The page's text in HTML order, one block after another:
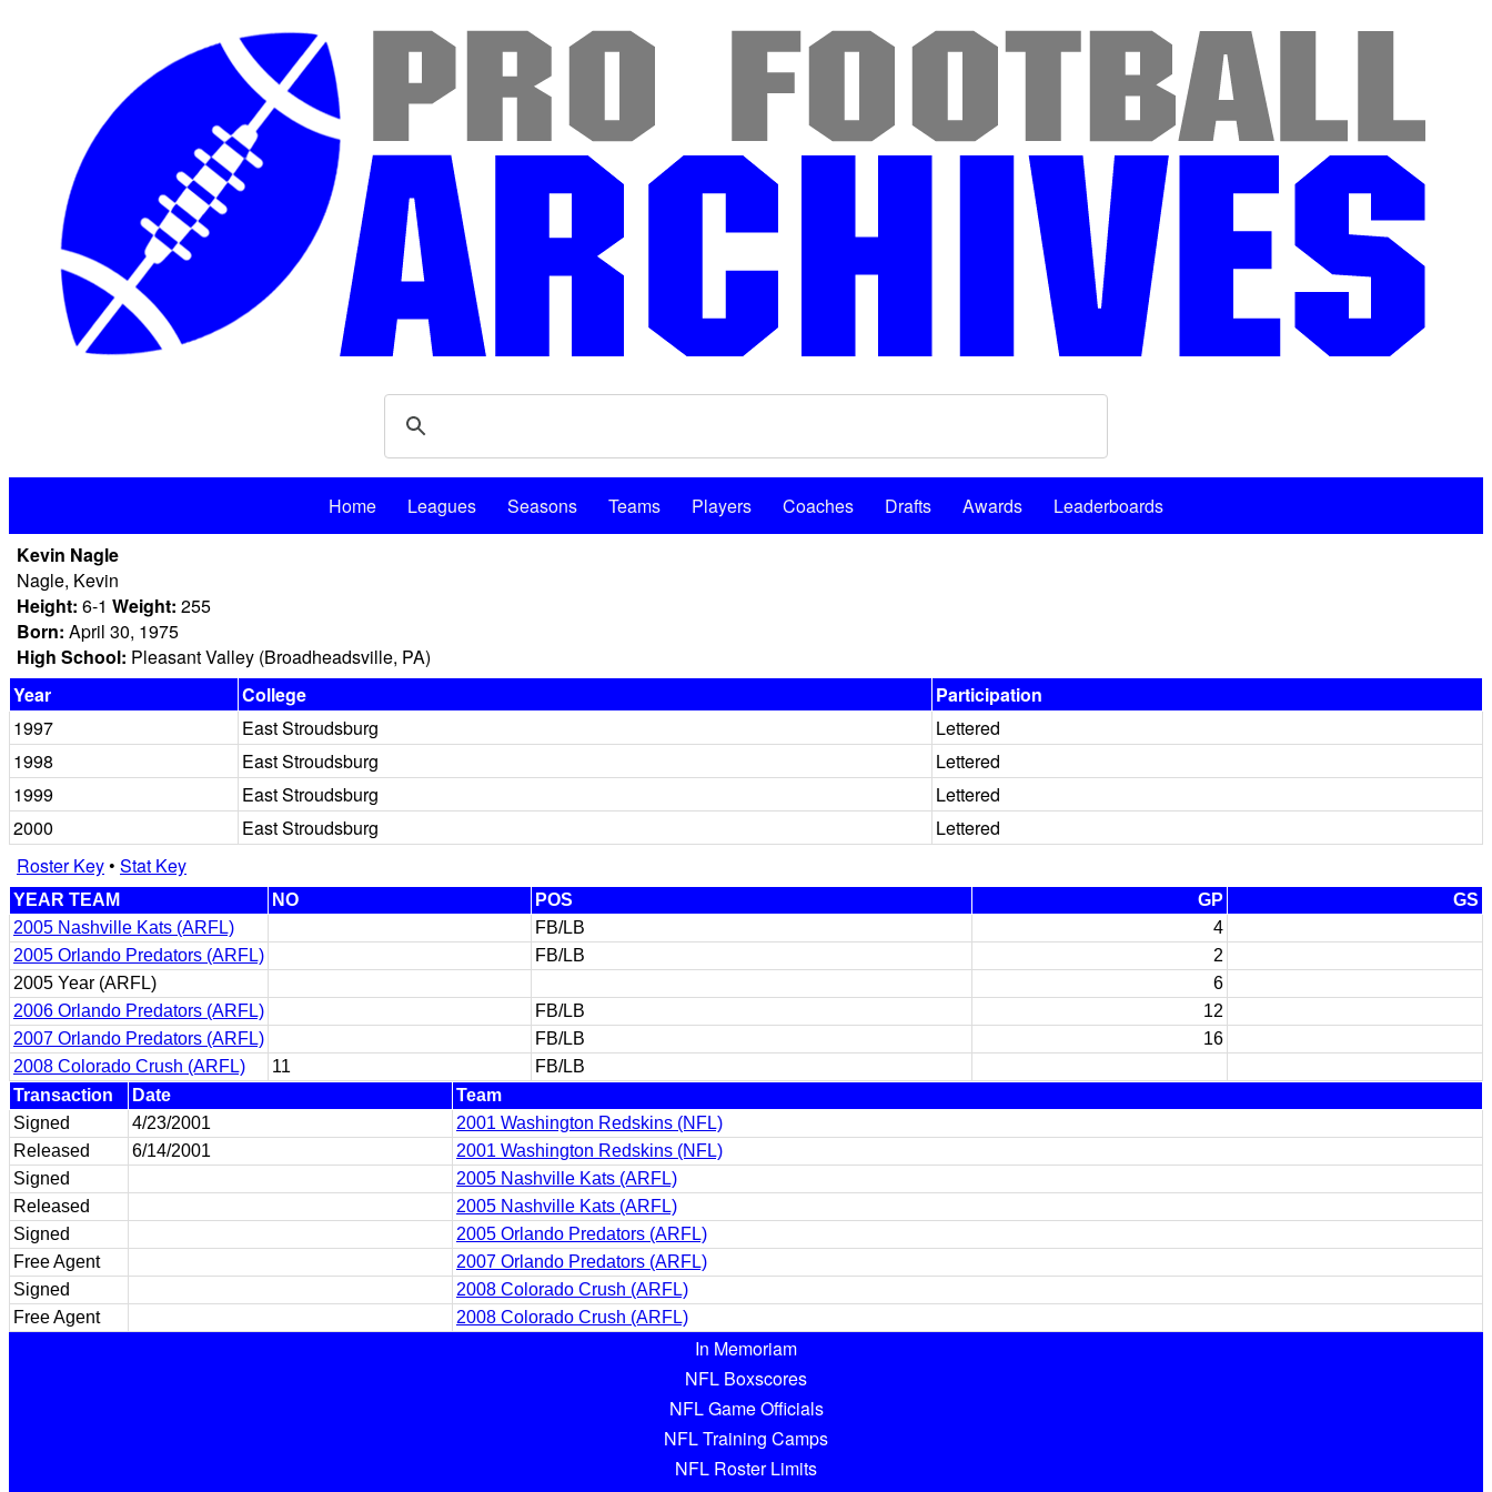
Home Leagues Seasons Teams Players Coaches Drafts Awards
Leaderboards
Kevin Nagle
Nagle, Kevin
Height: 6-1 Weight: 255
Born: April 30, 1975
High School: Pleasant Valley (Broadheadsville, PA)
Year
College
Participation
1997
East Stroudsburg
Lettered
1998
East Stroudsburg
Lettered
1999
East Stroudsburg
Lettered
2000
East Stroudsburg
Lettered
Roster Key• Stat Key
YEAR TEAM NO POS GP
GS
2005 Nashville Kats (ARFL)
FB/LB
4
2005 Orlando Predators (ARFL)
FB/LB
2
2005 Year (ARFL)
6
2006 Orlando Predators (ARFL)
FB/LB
12
2007 Orlando Predators (ARFL)
FB/LB
16
2008 Colorado Crush (ARFL)
11
FB/LB
Transaction
Date
Team
Signed
4/23/2001
2001 Washington Redskins (NFL)
Released
6/14/2001
2001 Washington Redskins (NFL)
Signed
2005 Nashville Kats (ARFL)
Released
2005 Nashville Kats (ARFL)
Signed
2005 Orlando Predators (ARFL)
Free Agent
2007 Orlando Predators (ARFL)
Signed
2008 Colorado Crush (ARFL)
Free Agent
2008 Colorado Crush (ARFL)
In Memoriam
NFL Boxscores
NFL Game Officials
NFL Training Camps
NFL Roster Limits